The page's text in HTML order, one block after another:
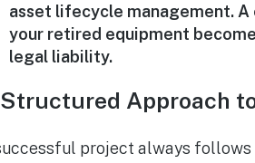
asset lifecycle management.
your retired equipment
legal liability.
Approach
project always follows